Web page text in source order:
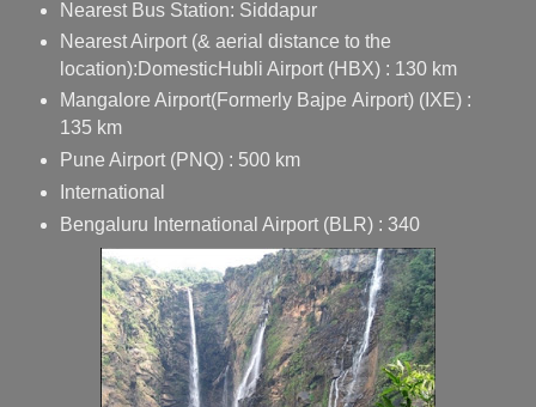
Nearest Bus Station: Siddapur
Nearest Airport (& aerial distance to the
location): DomesticHubli Airport(HBX) : 130 km
Mangalore Airport(Formerly Bajpe Airport) (IXE) :
135 km
Pune Airport(PNQ) : 500 km
International
Bengaluru International Airport(BLR) : 340